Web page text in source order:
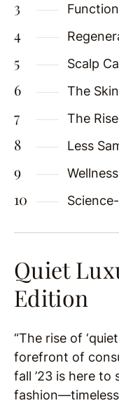
Scalp
The
The
Less
Quiet
Edition
“The rise of
forefront of
fall ’23 is here